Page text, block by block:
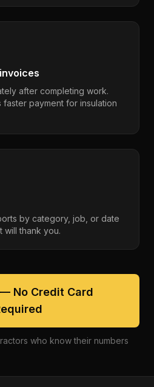
after completing work.
faster payment for insulation
by category, job, or date
will thank you.
No Credit Card
who know their numbers